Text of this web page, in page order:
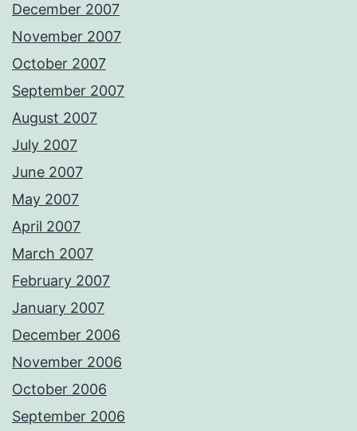
December 2007
November 2007
October 2007
September 2007
August 2007
July 2007
June 2007
May 2007
April 2007
March 2007
February 2007
January 2007
December 2006
November 2006
October 2006
September 2006